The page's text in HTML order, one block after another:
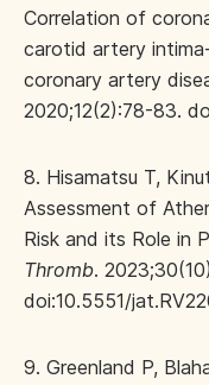
Correlation of
carotid artery
coronary artery
2020;12(2):78-83.
8. Hisamatsu T,
Assessment of
Risk and its Role in
Thromb.
doi:10.5551/
9. Greenland P,